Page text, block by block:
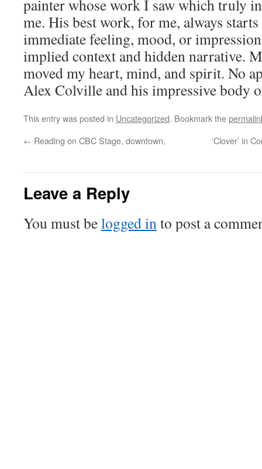
painter whose work I saw which truly
me. His best work, for me, always
immediate feeling, mood, or
implied context and hidden narrative.
moved my heart, mind, and spirit. No
Alex Colville and his impressive body
This entry was posted in Uncategorized. Bookmark the
← Reading on CBC Stage, downtown, ‘Clover’ in
Leave a Reply
You must belogged into post a